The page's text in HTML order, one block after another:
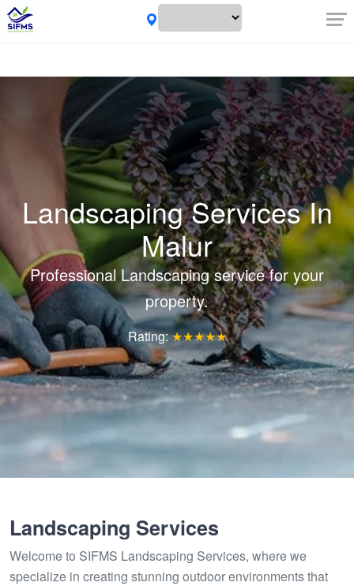
Landscaping Services In
Malur
Professional Landscaping service for your
property.
Rating:★★★★★
Landscaping Services
Welcome to SIFMS Landscaping Services, where we
specialize in creating stunning outdoor environments that